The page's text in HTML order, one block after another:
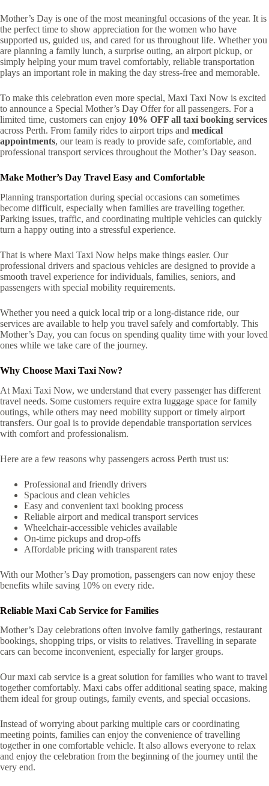
Mother’s Day is one of the most meaningful occasions of the year. It is
the perfect time to show appreciation for the women who have
supported us, guided us, and cared for us throughout life. Whether you
are planning a family lunch, a surprise outing, an airport pickup, or
simply helping your mum travel comfortably, reliable transportation
plays an important role in making the day stress-free and memorable.
To make this celebration even more special, Maxi Taxi Now is excited
to announce a Special Mother’s Day Offer for all passengers. For a
limited time, customers can enjoy 10% OFF all taxi booking services
across Perth. From family rides to airport trips and medical
appointments, our team is ready to provide safe, comfortable, and
professional transport services throughout the Mother’s Day season.
Make Mother’s Day Travel Easy and Comfortable
Planning transportation during special occasions can sometimes
become difficult, especially when families are travelling together.
Parking issues, traffic, and coordinating multiple vehicles can quickly
turn a happy outing into a stressful experience.
That is where Maxi Taxi Now helps make things easier. Our
professional drivers and spacious vehicles are designed to provide a
smooth travel experience for individuals, families, seniors, and
passengers with special mobility requirements.
Whether you need a quick local trip or a long-distance ride, our
services are available to help you travel safely and comfortably. This
Mother’s Day, you can focus on spending quality time with your loved
ones while we take care of the journey.
Why Choose Maxi Taxi Now?
At Maxi Taxi Now, we understand that every passenger has different
travel needs. Some customers require extra luggage space for family
outings, while others may need mobility support or timely airport
transfers. Our goal is to provide dependable transportation services
with comfort and professionalism.
Here are a few reasons why passengers across Perth trust us:
Professional and friendly drivers
Spacious and clean vehicles
Easy and convenient taxi booking process
Reliable airport and medical transport services
Wheelchair-accessible vehicles available
On-time pickups and drop-offs
Affordable pricing with transparent rates
With our Mother’s Day promotion, passengers can now enjoy these
benefits while saving 10% on every ride.
Reliable Maxi Cab Service for Families
Mother’s Day celebrations often involve family gatherings, restaurant
bookings, shopping trips, or visits to relatives. Travelling in separate
cars can become inconvenient, especially for larger groups.
Our maxi cab service is a great solution for families who want to travel
together comfortably. Maxi cabs offer additional seating space, making
them ideal for group outings, family events, and special occasions.
Instead of worrying about parking multiple cars or coordinating
meeting points, families can enjoy the convenience of travelling
together in one comfortable vehicle. It also allows everyone to relax
and enjoy the celebration from the beginning of the journey until the
very end.